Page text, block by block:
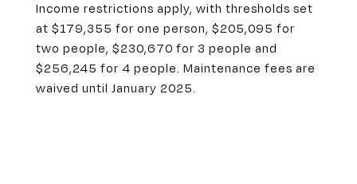
Income restrictions apply, with thresholds set
at $179,355 for one person, $205,095 for
two people, $230,670 for 3 people and
$256,245 for 4 people. Maintenance fees are
waived until January 2025.